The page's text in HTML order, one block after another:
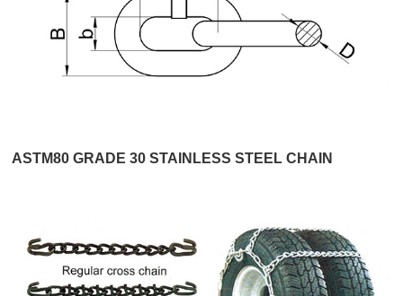
ASTM80 GRADE 30 STAINLESS STEEL CHAIN